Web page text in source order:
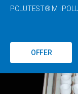
POLUTEST® M i
OFFER